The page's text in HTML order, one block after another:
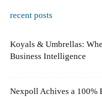
recent posts
Koyals & Umbrellas:
Business Intelligence
Nexpoll Achives a 100%